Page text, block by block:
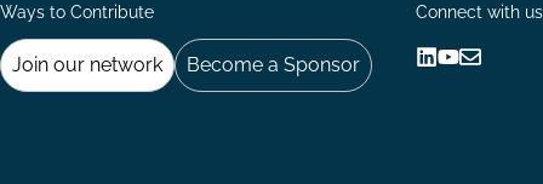
Ways to Contribute
Join our network Become a Sponsor
Connect with us